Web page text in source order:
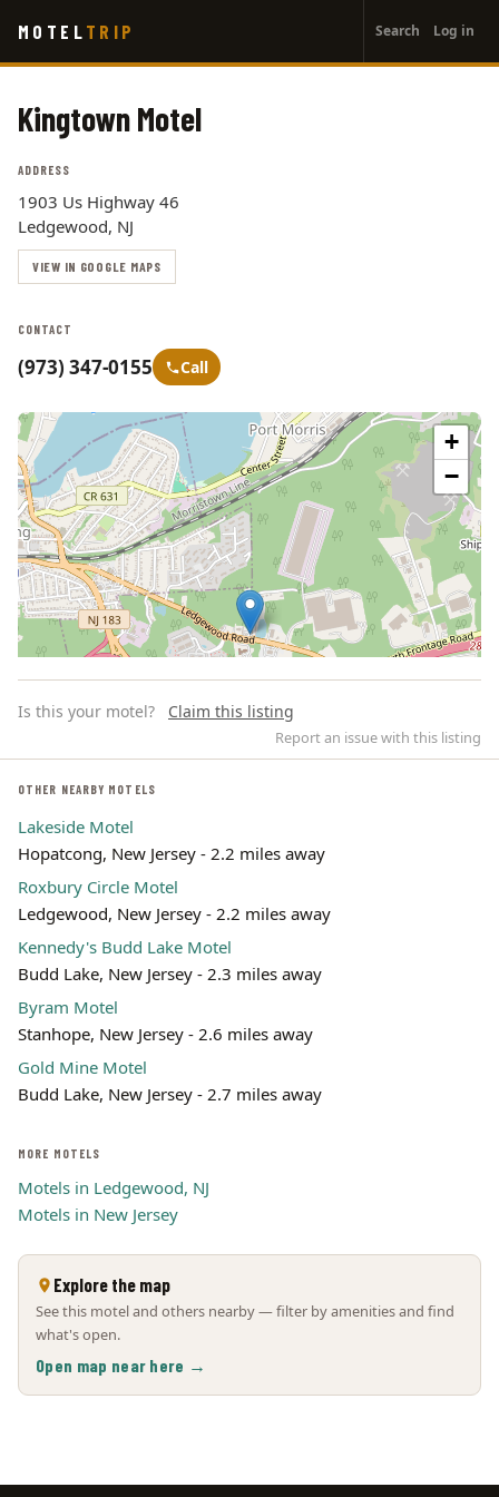
main
MOTEL TRIP
account
menu
Search Log in
Kingtown Motel
ADDRESS
1903 Us Highway 46
Ledgewood, NJ
VIEW IN GOOGLE MAPS
CONTACT
(973) 347-0155 Call
+
−
Leaflet | ©OpenStreetMap
Is this your motel? Claim this listing
Report an issue with this listing
OTHER NEARBY MOTELS
Lakeside Motel
Hopatcong, New Jersey - 2.2 miles away
Roxbury Circle Motel
Ledgewood, New Jersey - 2.2 miles away
Kennedy's Budd Lake Motel
Budd Lake, New Jersey - 2.3 miles away
Byram Motel
Stanhope, New Jersey - 2.6 miles away
Gold Mine Motel
Budd Lake, New Jersey - 2.7 miles away
MORE MOTELS
Motels in Ledgewood, NJ
Motels in New Jersey
Explore the map
See this motel and others nearby — filter by amenities and find
what's open.
Open map near here →